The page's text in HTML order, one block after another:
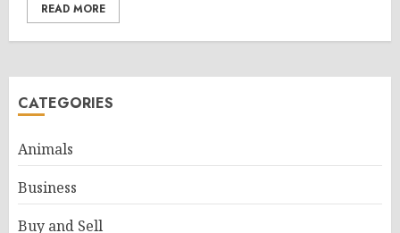
READ MORE
CATEGORIES
Animals
Business
Buy and Sell